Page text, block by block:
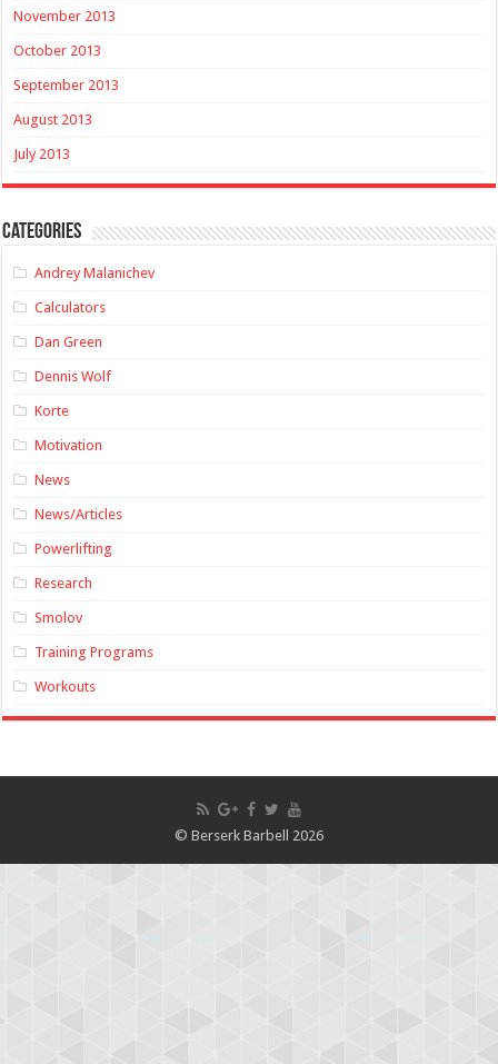
November 2013
October 2013
September 2013
August 2013
July 2013
Categories
Andrey Malanichev
Calculators
Dan Green
Dennis Wolf
Korte
Motivation
News
News/Articles
Powerlifting
Research
Smolov
Training Programs
Workouts
© Berserk Barbell 2026